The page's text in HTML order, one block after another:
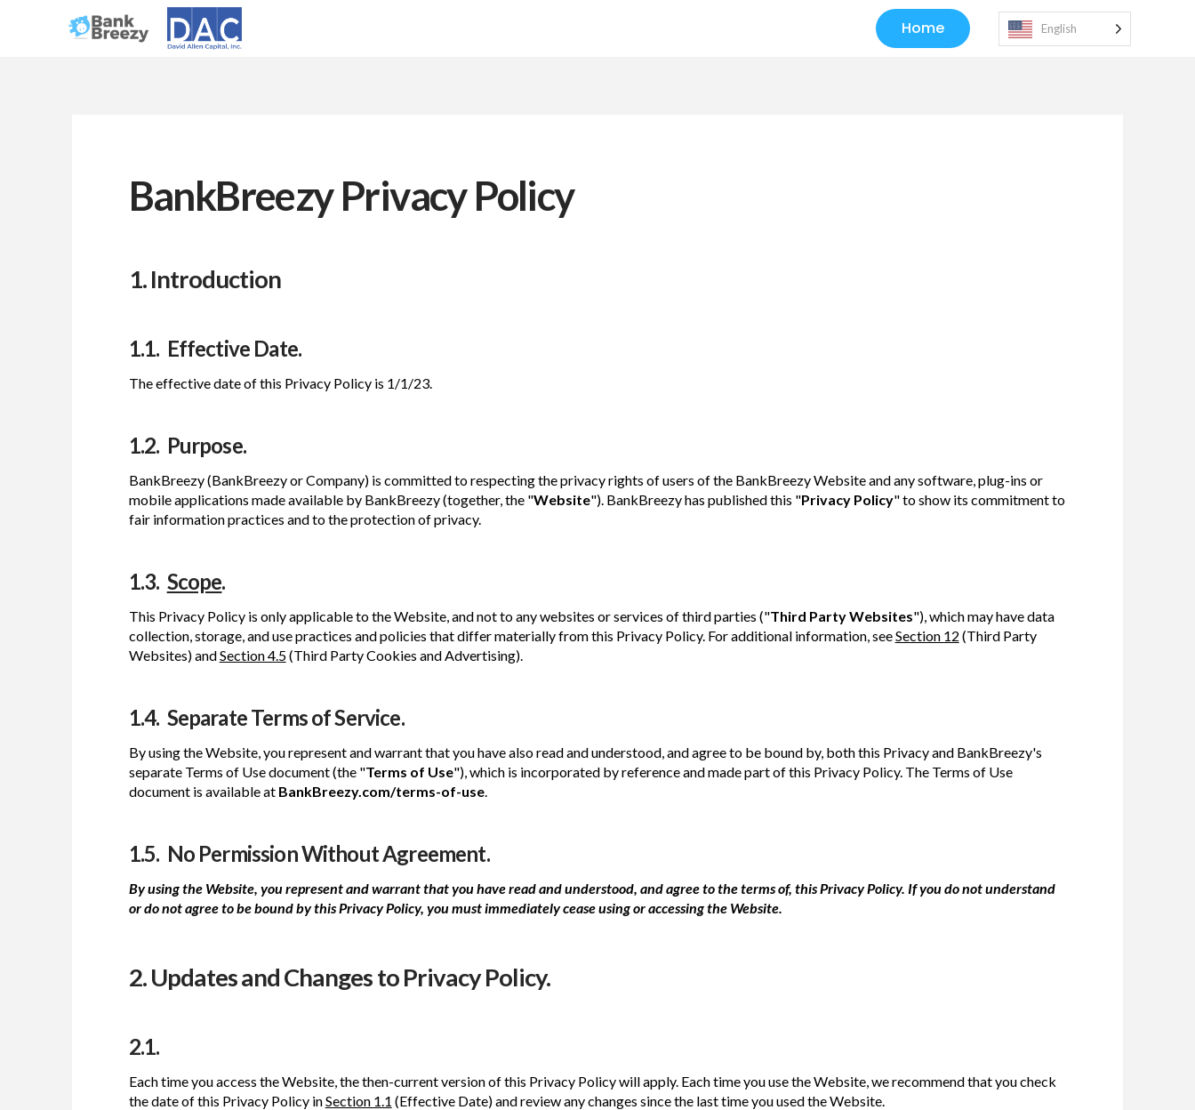
Home English
BankBreezy Privacy Policy
1. Introduction
1.1. Effective Date.
The effective date of this Privacy Policy is 1/1/23.
1.2. Purpose.
BankBreezy (BankBreezy or Company) is committed to respecting the privacy rights of users of the BankBreezy Website and any software, plug-ins or
mobile applications made available by BankBreezy (together, the "Website"). BankBreezy has published this "Privacy Policy" to show its commitment to
fair information practices and to the protection of privacy.
1.3. Scope.
This Privacy Policy is only applicable to the Website, and not to any websites or services of third parties ("Third Party Websites"), which may have data
collection, storage, and use practices and policies that differ materially from this Privacy Policy. For additional information, seeSection 12 (Third Party
Websites) andSection 4.5(Third Party Cookies and Advertising).
1.4. Separate Terms of Service.
By using the Website, you represent and warrant that you have also read and understood, and agree to be bound by, both this Privacy and BankBreezy's
separate Terms of Use document (the "Terms of Use"), which is incorporated by reference and made part of this Privacy Policy. The Terms of Use
document is available at BankBreezy.com/terms-of-use.
1.5. No Permission Without Agreement.
By using the Website, you represent and warrant that you have read and understood, and agree to the terms of, this Privacy Policy. If you do not understand
or do not agree to be bound by this Privacy Policy, you must immediately cease using or accessing the Website.
2. Updates and Changes to Privacy Policy.
2.1.
Each time you access the Website, the then-current version of this Privacy Policy will apply. Each time you use the Website, we recommend that you check
the date of this Privacy Policy inSection 1.1 (Effective Date) and review any changes since the last time you used the Website.